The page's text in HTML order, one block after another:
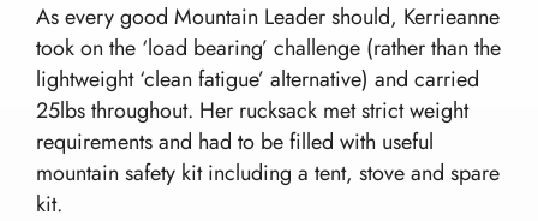
The Wilderness Experience
Work With Us!
Safety In The UK
The Environment
Privacy Policy
Contact
info@wilderness-expertise.co.uk
020 3817 4101
As every good Mountain Leader should, Kerrieanne
took on the ‘load bearing’ challenge (rather than the
lightweight ‘clean fatigue’ alternative) and carried
25lbs throughout. Her rucksack met strict weight
requirements and had to be filled with useful
mountain safety kit including a tent, stove and spare
kit.